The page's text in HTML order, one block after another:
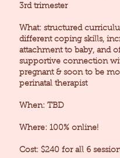
3rd trimester
What: structured
different coping skills,
attachment to baby, and
supportive connection
pregnant & soon to be
perinatal therapist
When: TBD
Where: 100% online!
Cost: $240 for all 6